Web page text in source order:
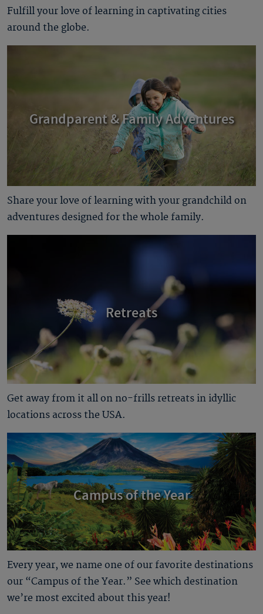
Fulfill your love of learning in captivating cities
around the globe.
Grandparent & Family Adventures
Share your love of learning with your grandchild on
adventures designed for the whole family.
Retreats
Get away from it all on no-frills retreats in idyllic
locations across the USA.
Campus of the Year
Every year, we name one of our favorite destinations
our “Campus of the Year.” See which destination
we’re most excited about this year!